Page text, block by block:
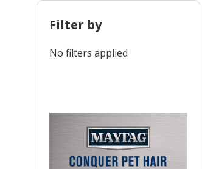
Filter by
No filters applied